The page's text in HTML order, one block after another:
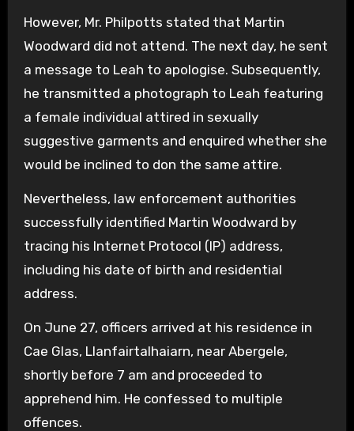
However, Mr. Philpotts stated that Martin
Woodward did not attend. The next day, he sent
a message to Leah to apologise. Subsequently,
he transmitted a photograph to Leah featuring
a female individual attired in sexually
suggestive garments and enquired whether she
would be inclined to don the same attire.
Nevertheless, law enforcement authorities
successfully identified Martin Woodward by
tracing his Internet Protocol (IP) address,
including his date of birth and residential
address.
On June 27, officers arrived at his residence in
Cae Glas, Llanfairtalhaiarn, near Abergele,
shortly before 7 am and proceeded to
apprehend him. He confessed to multiple
offences.